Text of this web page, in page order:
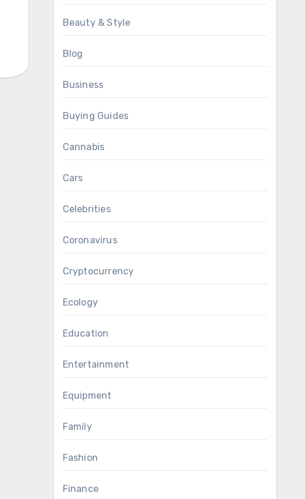
Beauty & Style
Blog
Business
Buying Guides
Cannabis
Cars
Celebrities
Coronavirus
Cryptocurrency
Ecology
Education
Entertainment
Equipment
Family
Fashion
Finance